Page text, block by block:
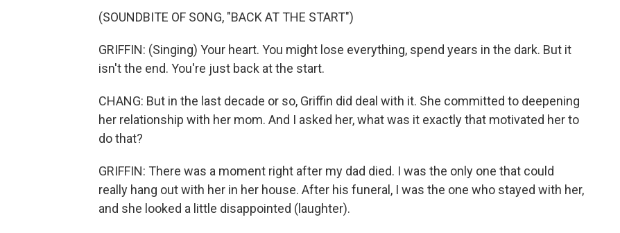
(SOUNDBITE OF SONG, "BACK AT THE START")
GRIFFIN: (Singing) Your heart. You might lose everything, spend years in the dark. But it
isn't the end. You're just back at the start.
CHANG: But in the last decade or so, Griffin did deal with it. She committed to deepening
her relationship with her mom. And I asked her, what was it exactly that motivated her to
do that?
GRIFFIN: There was a moment right after my dad died. I was the only one that could
really hang out with her in her house. After his funeral, I was the one who stayed with her,
and she looked a little disappointed (laughter).